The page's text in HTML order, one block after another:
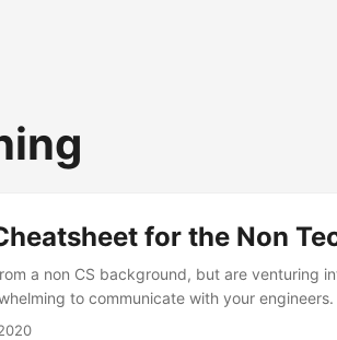
for the Non
a non CS background, but are venturing
to communicate with your
an undetstanding of how the tech side of